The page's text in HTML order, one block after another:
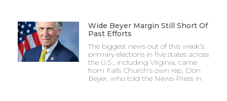
Wide Beyer Margin Still Short Of
Past Efforts
The biggest news out of this week’s
primary elections in five states across
the U.S., including Virginia, came
from Falls Church’s own rep, Don
Beyer, who told the News-Press in